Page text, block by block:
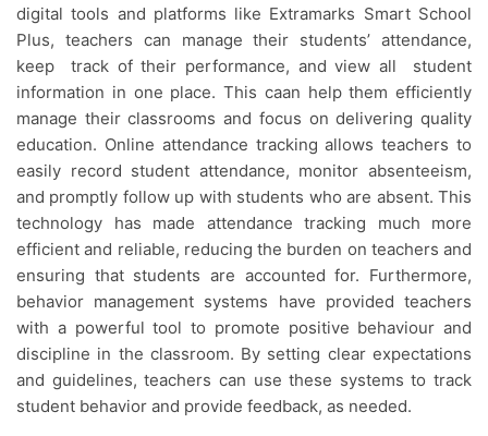
digital tools and platforms like Extramarks Smart School
Plus, teachers can manage their students’ attendance,
keep track of their performance, and view all student
information in one place. This caan help them efficiently
manage their classrooms and focus on delivering quality
education. Online attendance tracking allows teachers to
easily record student attendance, monitor absenteeism,
and promptly follow up with students who are absent. This
technology has made attendance tracking much more
efficient and reliable, reducing the burden on teachers and
ensuring that students are accounted for. Furthermore,
behavior management systems have provided teachers
with a powerful tool to promote positive behaviour and
discipline in the classroom. By setting clear expectations
and guidelines, teachers can use these systems to track
student behavior and provide feedback, as needed.